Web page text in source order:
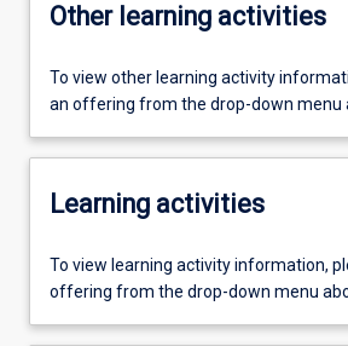
Other learning activities
To view other learning activity
an offering from the drop-down menu
Learning activities
To view learning activity information,
offering from the drop-down menu